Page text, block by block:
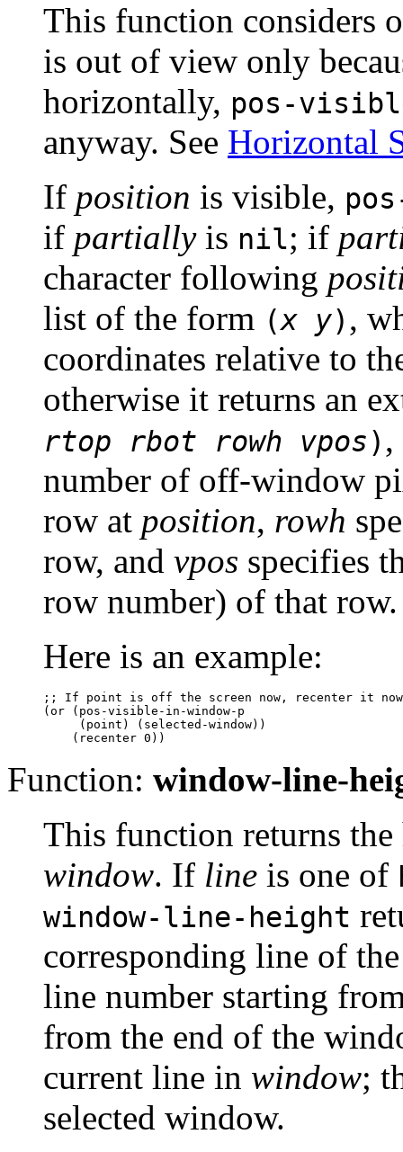
This function
is out of view only
horizontally, pos-
anyway. See Horizontal
If position is visible,
if partiallyis nil; if
character following
list of the form (x y) ,
coordinates relative to
otherwise it returns an
rtop rbot rowh vpos)
number of off-window
row at position, rowh
row, and vpos specifies
row number) of that row.
Here is an example:
;; If point is off the screen now, recenter it
(or (pos-visible-in-window-p
     (point) (selected-window))
Function: window-line-
This function returns
window. If line is one of
window-line-height
corresponding line of
line number starting
from the end of the
current line in window;
selected window.